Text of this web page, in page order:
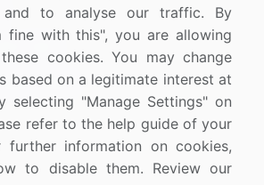
1100
893-3200
and to analyse our traffic. By
fine with this", you are allowing
cookies. You may change
based on a legitimate interest at
selecting "Manage Settings" on
refer to the help guide of your
further information on cookies,
to disable them. Review our